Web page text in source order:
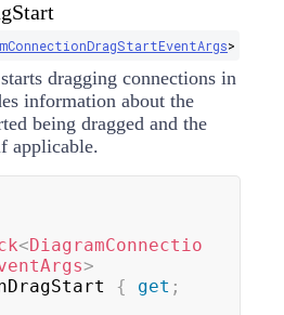
>
dragging connections in
information about the
being dragged and the
applicable.
<DiagramConnectio
>
{ get ;